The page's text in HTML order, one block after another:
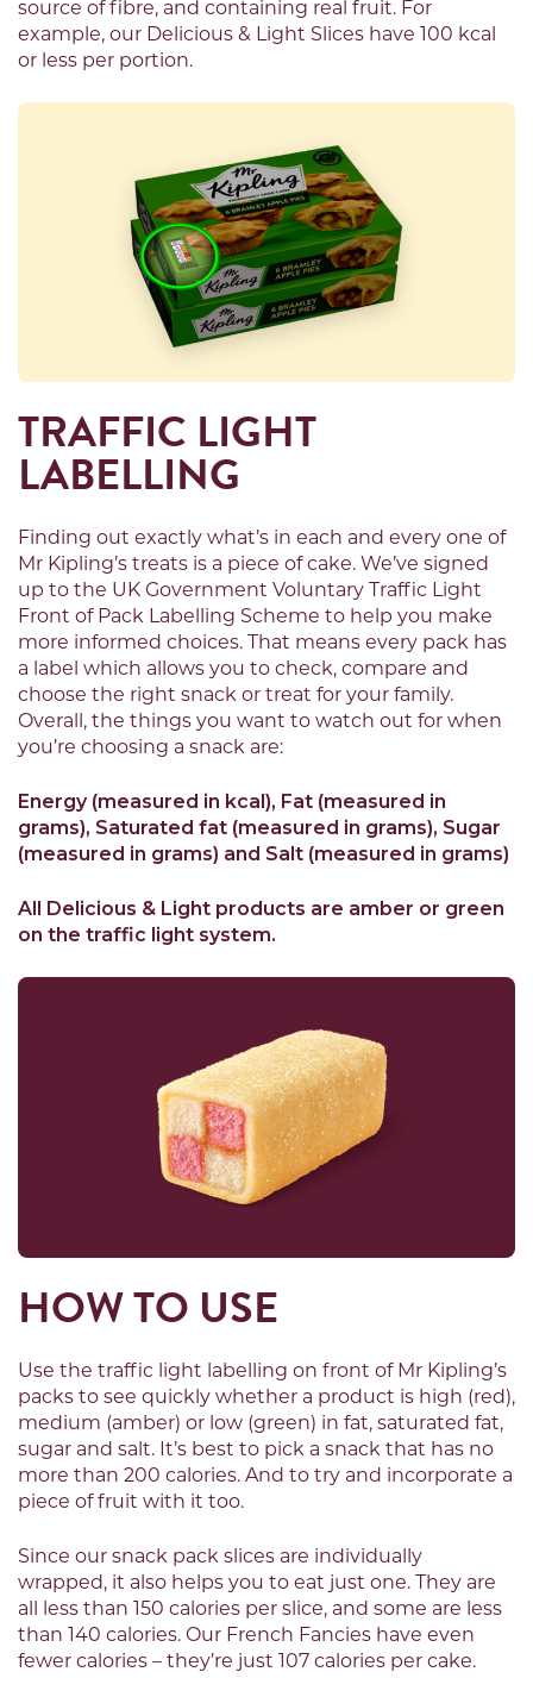
source of fibre, and containing real fruit. For
example, our Delicious & Light Slices have 100 kcal
or less per portion.
TRAFFIC LIGHT
LABELLING
Finding out exactly what’s in each and every one of
Mr Kipling’s treats is a piece of cake. We’ve signed
up to the UK Government Voluntary Traffic Light
Front of Pack Labelling Scheme to help you make
more informed choices. That means every pack has
a label which allows you to check, compare and
choose the right snack or treat for your family.
Overall, the things you want to watch out for when
you’re choosing a snack are:
Energy (measured in kcal), Fat (measured in
grams), Saturated fat (measured in grams), Sugar
(measured in grams) and Salt (measured in grams)
All Delicious & Light products are amber or green
on the traffic light system.
HOW TO USE
Use the traffic light labelling on front of Mr Kipling’s
packs to see quickly whether a product is high (red),
medium (amber) or low (green) in fat, saturated fat,
sugar and salt. It’s best to pick a snack that has no
more than 200 calories. And to try and incorporate a
piece of fruit with it too.
Since our snack pack slices are individually
wrapped, it also helps you to eat just one. They are
all less than 150 calories per slice, and some are less
than 140 calories. Our French Fancies have even
fewer calories – they’re just 107 calories per cake.